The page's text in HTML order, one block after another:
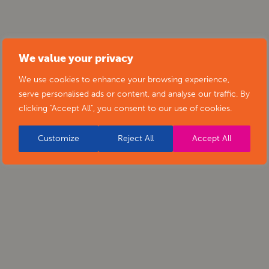
We value your privacy
We use cookies to enhance your browsing experience,
serve personalised ads or content, and analyse our traffic. By
clicking "Accept All", you consent to our use of cookies.
Customize Reject All Accept All